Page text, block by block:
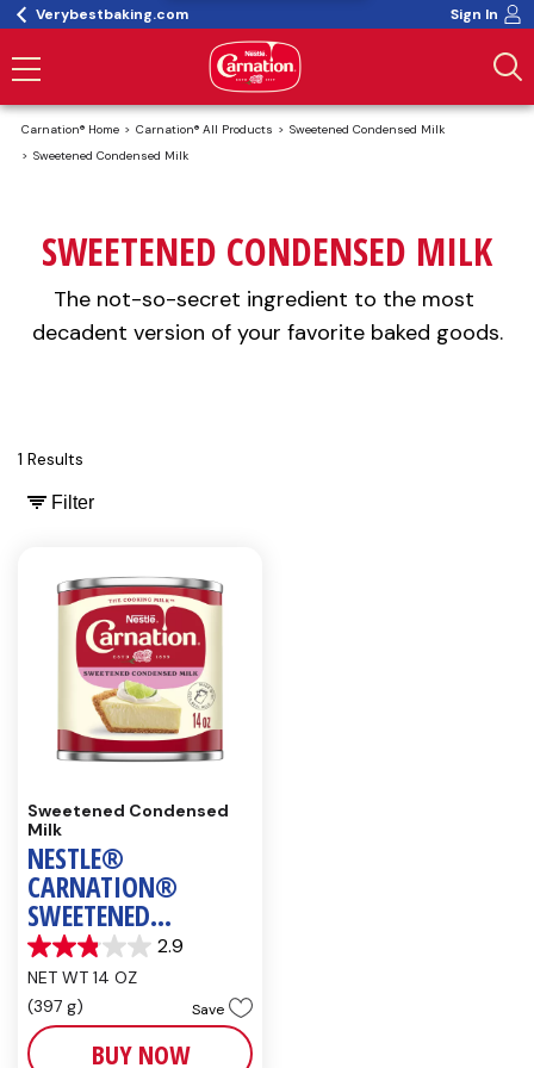
Verybestbaking.com Sign In
Carnation® Home Carnation® All Products
Sweetened Condensed Milk
Sweetened Condensed Milk
SWEETENED CONDENSED MILK
The not-so-secret ingredient to the most
decadent version of your favorite baked goods.
1 Results
Filter
Sweetened Condensed
Milk
NESTLE®
CARNATION®
SWEETENED
CONDENSED MILK
2.9
2.9
out
of
5
stars.
7
NET WT 14 OZ
(397 g)
Save
BUY NOW